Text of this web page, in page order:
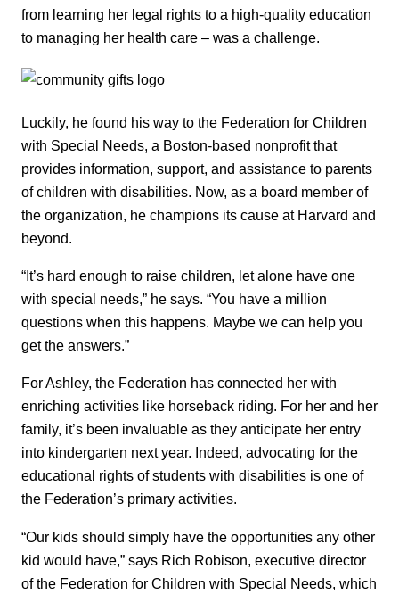
from learning her legal rights to a high-quality education
to managing her health care – was a challenge.
Luckily, he found his way to the Federation for Children
with Special Needs, a Boston-based nonprofit that
provides information, support, and assistance to parents
of children with disabilities. Now, as a board member of
the organization, he champions its cause at Harvard and
beyond.
“It’s hard enough to raise children, let alone have one
with special needs,” he says. “You have a million
questions when this happens. Maybe we can help you
get the answers.”
For Ashley, the Federation has connected her with
enriching activities like horseback riding. For her and her
family, it’s been invaluable as they anticipate her entry
into kindergarten next year. Indeed, advocating for the
educational rights of students with disabilities is one of
the Federation’s primary activities.
“Our kids should simply have the opportunities any other
kid would have,” says Rich Robison, executive director
of the Federation for Children with Special Needs, which